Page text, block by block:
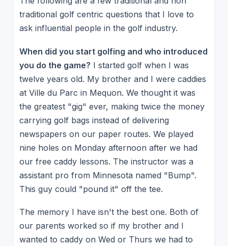
traditional golf centric questions that I love to
ask influential people in the golf industry.
When did you start golfing and who introduced
you do the game? I started golf when I was
twelve years old. My brother and I were caddies
at Ville du Parc in Mequon. We thought it was
the greatest "gig" ever, making twice the money
carrying golf bags instead of delivering
newspapers on our paper routes. We played
nine holes on Monday afternoon after we had
our free caddy lessons. The instructor was a
assistant pro from Minnesota named "Bump".
This guy could "pound it" off the tee.
The memory I have isn't the best one. Both of
our parents worked so if my brother and I
wanted to caddy on Wed or Thurs we had to